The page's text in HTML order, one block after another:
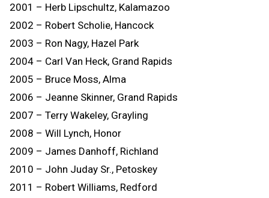
2001 – Herb Lipschultz, Kalamazoo
2002 – Robert Scholie, Hancock
2003 – Ron Nagy, Hazel Park
2004 – Carl Van Heck, Grand Rapids
2005 – Bruce Moss, Alma
2006 – Jeanne Skinner, Grand Rapids
2007 – Terry Wakeley, Grayling
2008 – Will Lynch, Honor
2009 – James Danhoff, Richland
2010 – John Juday Sr., Petoskey
2011 – Robert Williams, Redford